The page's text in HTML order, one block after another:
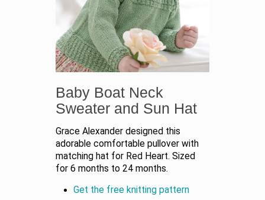
Baby Boat Neck
Sweater and Sun Hat
Grace Alexander designed this
adorable comfortable pullover with
matching hat for Red Heart. Sized
for 6 months to 24 months.
Get the free knitting pattern